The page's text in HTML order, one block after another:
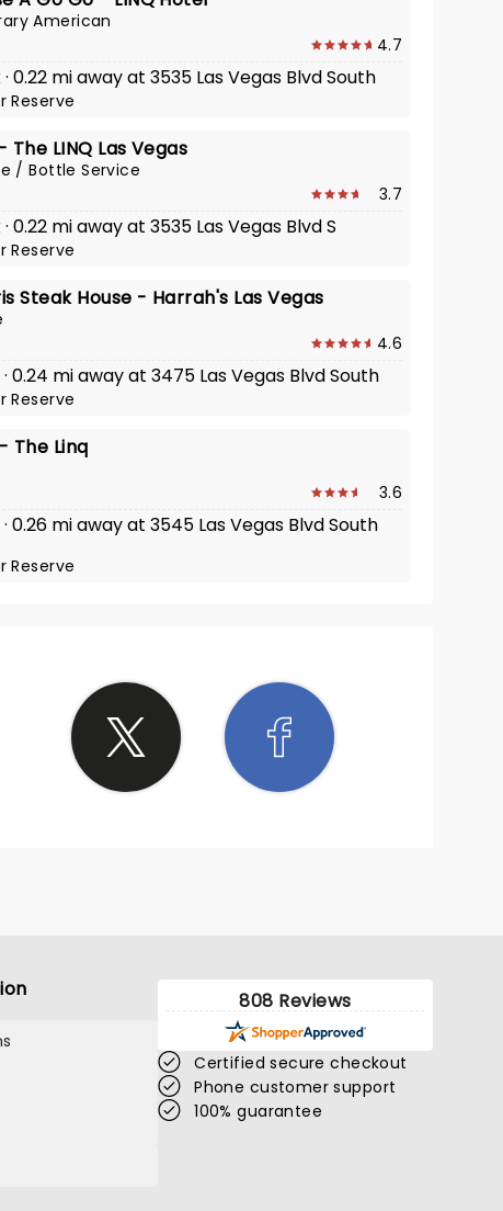
American
4.7
0.22 mi away at 3535 Las Vegas Blvd South
Reserve
The LINQ Las Vegas
/ Bottle Service
3.7
0.22 mi away at 3535 Las Vegas Blvd S
Reserve
Steak House - Harrah's Las Vegas
4.6
0.24 mi away at 3475 Las Vegas Blvd South
Reserve
The Linq
3.6
0.26 mi away at 3545 Las Vegas Blvd South
Reserve
808 Reviews
Certified secure checkout
Phone customer support
100% guarantee